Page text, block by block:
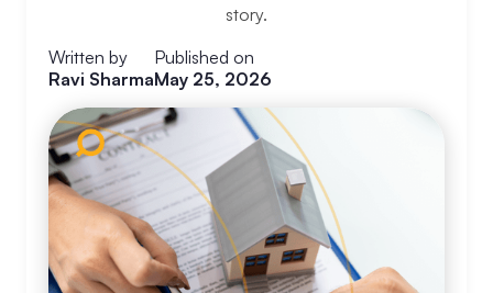
story.
Written by
Ravi Sharma
Published on
May 25, 2026